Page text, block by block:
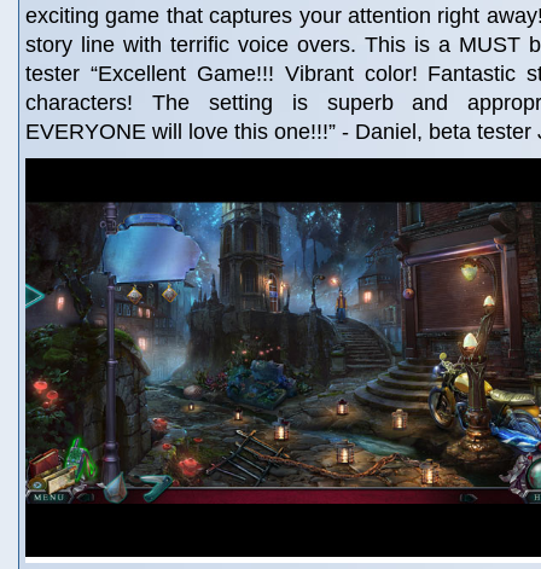
exciting game that captures your attention right
story line with terrific voice overs. This is a MUST
tester “Excellent Game!!! Vibrant color! Fantastic
characters! The setting is superb and
EVERYONE will love this one!!!” - Daniel, beta tester